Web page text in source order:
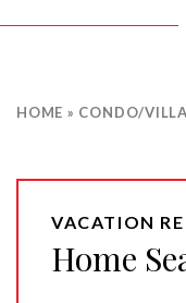
HOME » CONDO/
VACATION
Home